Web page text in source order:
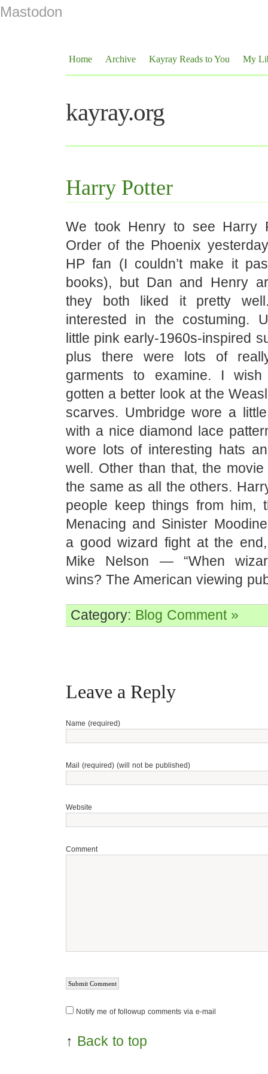
Mastodon
Home Archive Kayray Reads to You My
kayray.org
Harry Potter
We took Henry to see Harry
Order of the Phoenix
HP fan (I couldn’t make it
books), but Dan and Henry
they both liked it pretty
interested in the costuming.
little pink early-1960s-inspired
plus there were lots of
garments to examine. I
gotten a better look at the
scarves. Umbridge wore a
with a nice diamond lace
wore lots of interesting hats
well. Other than that, the
the same as all the others.
people keep things from him,
Menacing and Sinister
a good wizard fight at the
Mike Nelson — “When
wins? The American viewing
Category: Blog Comment »
Leave a Reply
Name (required)
Mail (required) (will not be published)
Website
Comment
Notify me of followup comments via e-mail
↑ Back to top